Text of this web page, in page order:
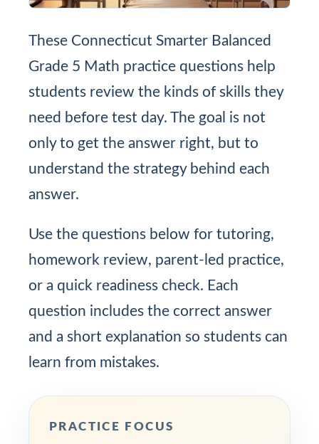
These Connecticut Smarter Balanced
Grade 5 Math practice questions help
students review the kinds of skills they
need before test day. The goal is not
only to get the answer right, but to
understand the strategy behind each
answer.
Use the questions below for tutoring,
homework review, parent-led practice,
or a quick readiness check. Each
question includes the correct answer
and a short explanation so students can
learn from mistakes.
PRACTICE FOCUS